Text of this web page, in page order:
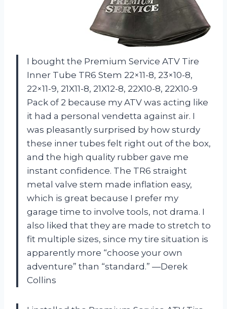
I bought the Premium Service ATV Tire
Inner Tube TR6 Stem 22×11-8, 23×10-8,
22×11-9, 21X11-8, 21X12-8, 22X10-8, 22X10-9
Pack of 2 because my ATV was acting like
it had a personal vendetta against air. I
was pleasantly surprised by how sturdy
these inner tubes felt right out of the box,
and the high quality rubber gave me
instant confidence. The TR6 straight
metal valve stem made inflation easy,
which is great because I prefer my
garage time to involve tools, not drama. I
also liked that they are made to stretch to
fit multiple sizes, since my tire situation is
apparently more “choose your own
adventure” than “standard.” —Derek
Collins